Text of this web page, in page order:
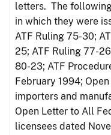
letters. The
in which they were
ATF Ruling 75-30;
25; ATF Ruling 77-
80-23; ATF
February 1994;
importers and
Open Letter to All
licensees dated